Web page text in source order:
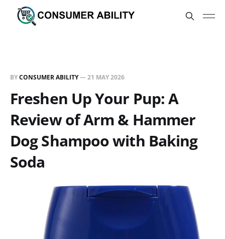
BYCONSUMER ABILITY—21 MAY 2026
Freshen Up Your Pup: A
Review of Arm & Hammer
Dog Shampoo with Baking
Soda